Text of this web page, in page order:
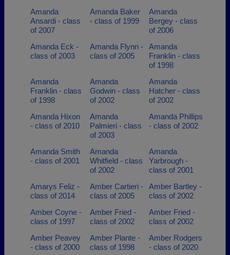
Amanda
Ansardi - class
of 2007
Amanda Baker
- class of 1999
Amanda
Bergey - class
of 2006
Amanda Eck -
class of 2003
Amanda Flynn -
class of 2005
Amanda
Franklin - class
of 1998
Amanda
Franklin - class
of 1998
Amanda
Godwin - class
of 2002
Amanda
Hatcher - class
of 2002
Amanda Hixon
- class of 2010
Amanda
Palmieri - class
of 2003
Amanda Phillips
- class of 2002
Amanda Smith
- class of 2001
Amanda
Whitfield - class
of 2002
Amanda
Yarbrough -
class of 2001
Amarys Feliz -
class of 2014
Amber Cartieri -
class of 2005
Amber Bartley -
class of 2002
Amber Coyne -
class of 1997
Amber Fried -
class of 2002
Amber Fried -
class of 2002
Amber Peavey
- class of 2000
Amber Plante -
class of 1998
Amber Rodgers
- class of 2020